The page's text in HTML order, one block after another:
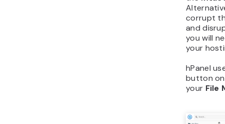
corrupt
and
you will
your
hPanel
button
your File